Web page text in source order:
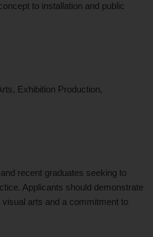
to installation and public
Exhibition Production,
recent graduates seeking to
Applicants should demonstrate
arts and a commitment to